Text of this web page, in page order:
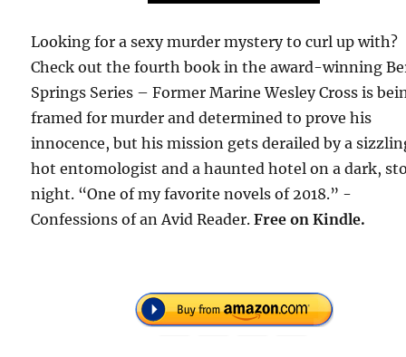
Looking for a sexy murder mystery to curl up with?
Check out the fourth book in the award-winning
Springs Series – Former Marine Wesley Cross is
framed for murder and determined to prove his
innocence, but his mission gets derailed by a
hot entomologist and a haunted hotel on a dark,
night. “One of my favorite novels of 2018.” -
Confessions of an Avid Reader.Free on Kindle.